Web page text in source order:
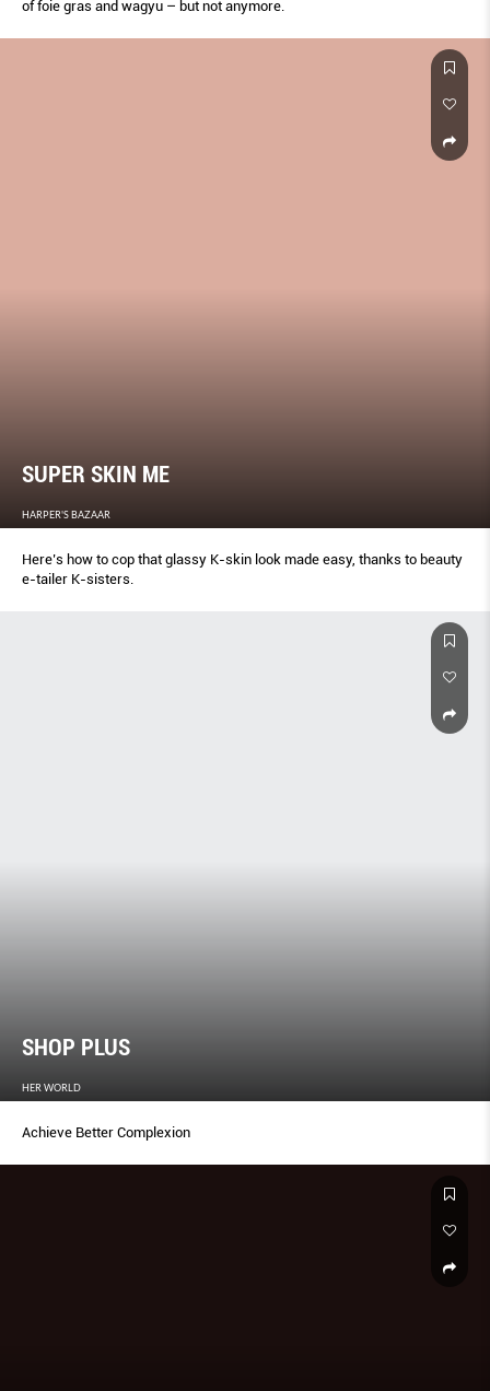
of foie gras and wagyu – but not anymore.
SUPER SKIN ME
HARPER'S BAZAAR
Here’s how to cop that glassy K-skin look made easy, thanks to beauty
e-tailer K-sisters.
SHOP PLUS
HER WORLD
Achieve Better Complexion